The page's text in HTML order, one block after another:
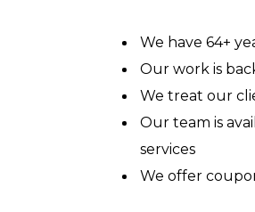
We have 64+
Our work is
We treat our
Our team is
services
We offer